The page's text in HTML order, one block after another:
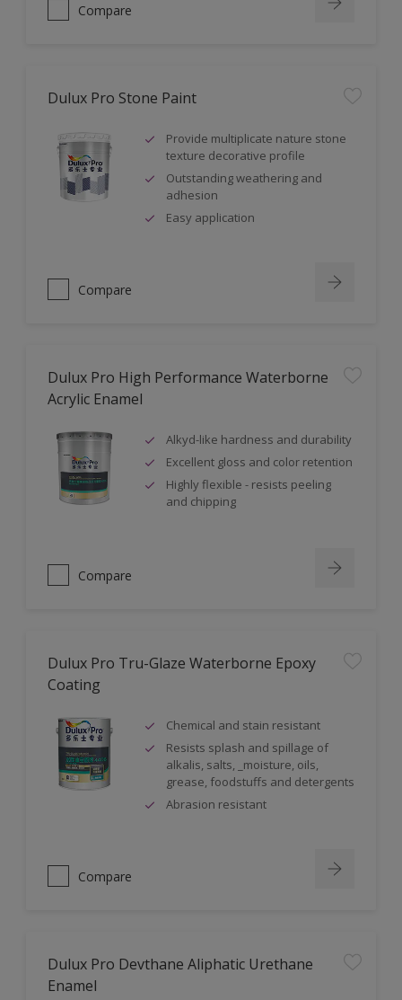
Compare
Dulux Pro Stone Paint
Provide multiplicate nature stone
texture decorative profile
Outstanding weathering and
adhesion
Easy application
Compare
Dulux Pro High Performance Waterborne
Acrylic Enamel
Alkyd-like hardness and durability
Excellent gloss and color retention
Highly flexible - resists peeling
and chipping
Compare
Dulux Pro Tru-Glaze Waterborne Epoxy
Coating
Chemical and stain resistant
Resists splash and spillage of
alkalis, salts, _moisture, oils,
grease, foodstuffs and detergents
Abrasion resistant
Compare
Dulux Pro Devthane Aliphatic Urethane
Enamel